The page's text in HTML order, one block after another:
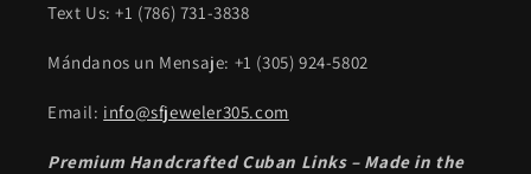
Text Us: +1 (786) 731-3838
Mándanos un Mensaje: +1 (305) 924-5802
Email: info@sfjeweler305.com
Premium Handcrafted Cuban Links – Made in the